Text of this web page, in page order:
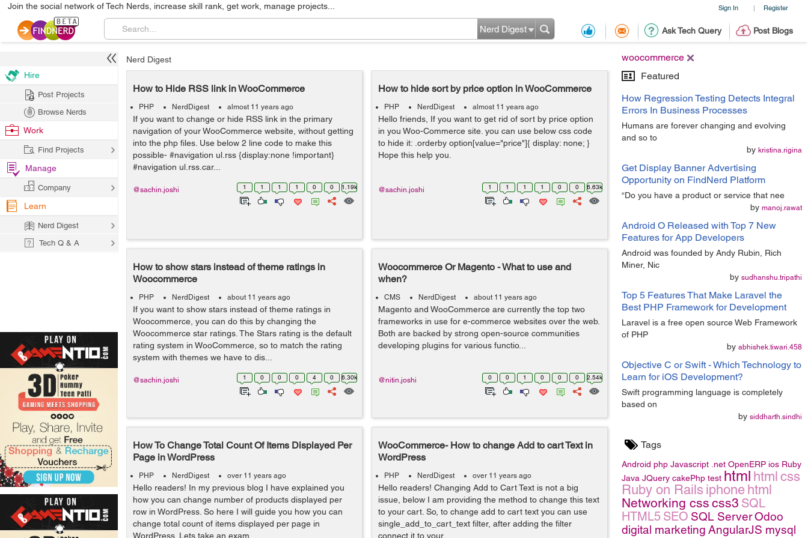
Sign In | Register
Join the social network of Tech Nerds, increase skill rank, get work, manage projects...
Ask Tech Query Post Blogs
Nerd Digest
woocommerce
Featured
How Regression Testing Detects Integral
Errors In Business Processes
Humans are forever changing and evolving
and so to
by kristina.rigina
Get Display Banner Advertising
Opportunity on FindNerd Platform
“Do you have a product or service that nee
by manoj.rawat
Android O Released with Top 7 New
Features for App Developers
Android was founded by Andy Rubin, Rich
Miner, Nic
by sudhanshu.tripathi
Top 5 Features That Make Laravel the
Best PHP Framework for Development
Laravel is a free open source Web Framework
of PHP
by abhishek.tiwari.458
Objective C or Swift - Which Technology to
Learn for iOS Development?
Swift programming language is completely
based on
by siddharth.sindhi
Tags
Android php Javascript .net OpenERP ios Ruby
Java JQuery cakePhp test html html css
Ruby on Rails iphone html
Networking css css3 SQL
HTML5 SEO SQL ServerOdoo
digital marketing AngularJS mysql
Nerd Digest
How to Hide RSS link in WooCommerce
PHP NerdDigest almost 11 years ago
If you want to change or hide RSS link in the primary
navigation of your WooCommerce website, without getting
into the php files. Use below 2 line code to make this
possible- #navigation ul.rss {display:none !important}
#navigation ul.rss.car...
1 1 1 1 0 0 1.19k
@sachin.joshi
How to hide sort by price option in WooCommerce
PHP NerdDigest almost 11 years ago
Hello friends, If you want to get rid of sort by price option
in you Woo-Commerce site. you can use below css code
to hide it: .orderby option[value="price"]{ display: none; }
Hope this help you.
1 1 1 1 0 0 6.63k
@sachin.joshi
How to show stars instead of theme ratings in
Woocommerce
PHP NerdDigest about 11 years ago
If you want to show stars instead of theme ratings in
Woocommerce, you can do this by changing the
Woocommerce star ratings. The Stars rating is the default
rating system in WooCommerce, so to match the rating
system with themes we have to dis...
1 0 0 0 4 0 6.30k
@sachin.joshi
Woocommerce Or Magento - What to use and
when?
CMS NerdDigest about 11 years ago
Magento and WooCommerce are currently the top two
frameworks in use for e-commerce websites over the web.
Both are backed by strong open-source communities
developing plugins for various functio...
0 0 1 0 0 0 2.54k
@nitin.joshi
How To Change Total Count Of Items Displayed Per
Page in WordPress
PHP NerdDigest over 11 years ago
Hello readers! In my previous blog I have explained you
how you can change number of products displayed per
row in WordPress. So here I will guide you how you can
change total count of items displayed per page in
WordPress. Lets take an exam...
WooCommerce- How to change Add to cart Text in
WordPress
PHP NerdDigest over 11 years ago
Hello readers! Changing Add to Cart Text is not a big
issue, below I am providing the method to change this text
to your cart. So, to change add to cart text you can use
single_add_to_cart_text filter, after adding the filter
connect it to your...
Hire
Post Projects
Browse Nerds
Work
Find Projects
Manage
Company
Learn
Nerd Digest
Tech Q & A